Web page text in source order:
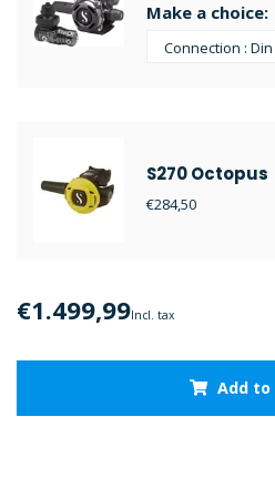
Make a choice:
S270 Octopus
€284,50
€1.499,99Incl. tax
Add